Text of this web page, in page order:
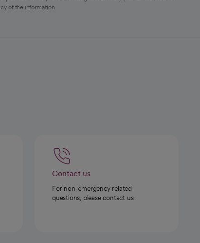
of the information.
Contact us
For non-emergency related
questions, please contact us.